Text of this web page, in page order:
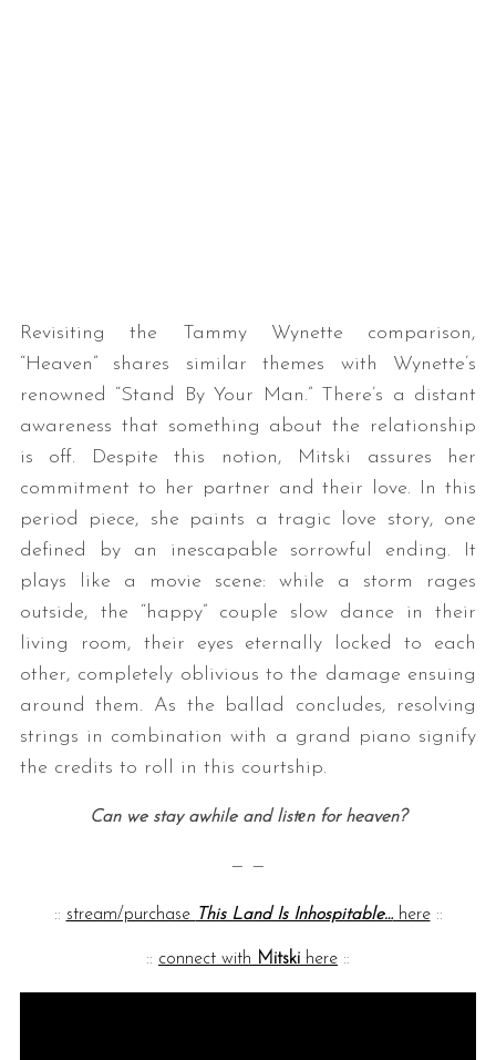
Revisiting the Tammy Wynette comparison,
“Heaven” shares similar themes with Wynette’s
renowned “Stand By Your Man.” There’s a distant
awareness that something about the relationship
is off. Despite this notion, Mitski assures her
commitment to her partner and their love. In this
period piece, she paints a tragic love story, one
defined by an inescapable sorrowful ending. It
plays like a movie scene: while a storm rages
outside, the “happy” couple slow dance in their
living room, their eyes eternally locked to each
other, completely oblivious to the damage ensuing
around them. As the ballad concludes, resolving
strings in combination with a grand piano signify
the credits to roll in this courtship.
Can we stay awhile and listеn for heaven?
— —
:: stream/purchase This Land Is Inhospitable…here::
:: connect with Mitski here ::